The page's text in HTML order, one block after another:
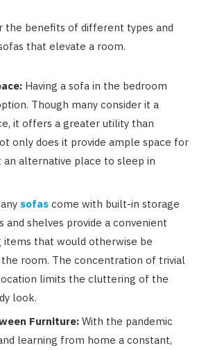
the benefits of different types and
that elevate a room.
Having a sofa in the bedroom
Though many consider it a
it offers a greater utility than
only does it provide ample space for
an alternative place to sleep in
sofas come with built-in storage
and shelves provide a convenient
that would otherwise be
room. The concentration of trivial
limits the cluttering of the
look.
Furniture: With the pandemic
learning from home a constant,